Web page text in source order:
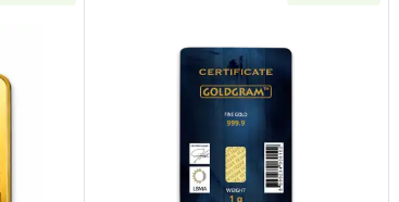
about1g Valcambi Minted Gold BarRead more